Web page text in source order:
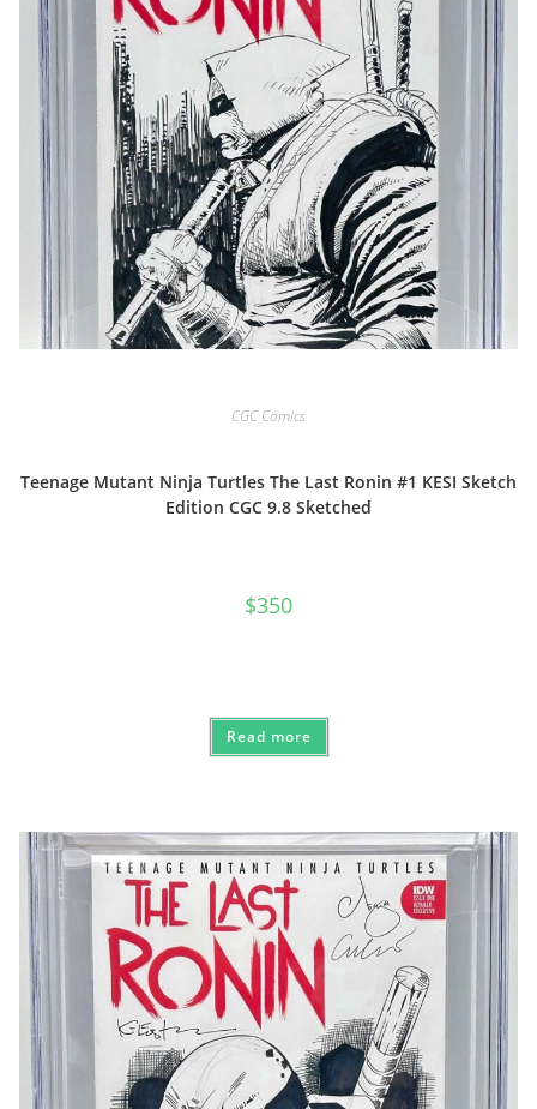
CGC Comics
Teenage Mutant Ninja Turtles The Last Ronin #1 KESI Sketch
Edition CGC 9.8 Sketched
$350
Read more